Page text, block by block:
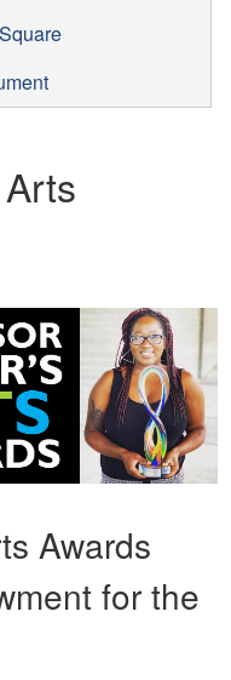
Awards
for the